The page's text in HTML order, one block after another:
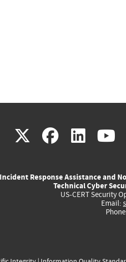
X(link
external)
(link
external)
(link
Incident Response Assistance and
Technical Cyber
US-CERT Security
Email: